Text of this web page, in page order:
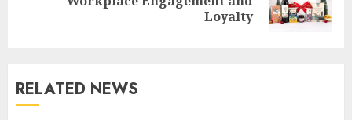
Loyalty
RELATED NEWS